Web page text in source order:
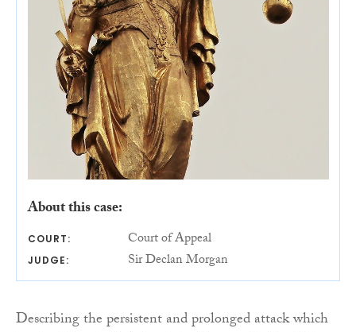
About this case:
COURT: Court of Appeal
JUDGE: Sir Declan Morgan
Describing the persistent and prolonged attack which